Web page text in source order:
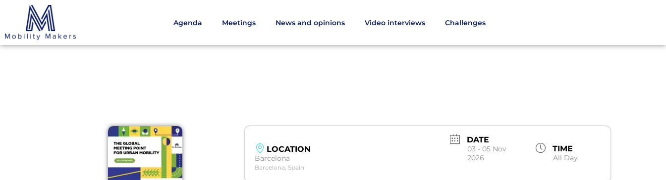
Agenda Meetings News and opinions Video interviews Challenges
LOCATION
Barcelona
Barcelona, Spain
DATE
03 - 05 Nov
2026
TIME
All Day